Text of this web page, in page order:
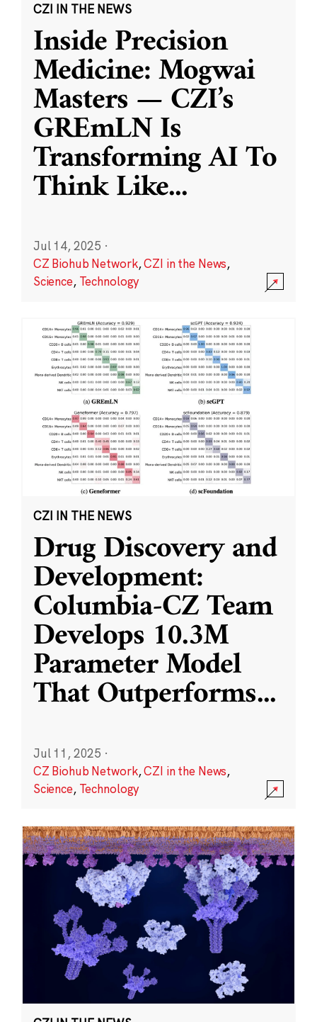
CZI IN THE NEWS
Inside Precision
Medicine: Mogwai
Masters — CZI’s
GREmLN Is
Transforming AI To
Think Like...
Jul 14, 2025 ·
CZ Biohub Network,CZI in the News,
Science, Technology
CZI IN THE NEWS
Drug Discovery and
Development:
Columbia-CZ Team
Develops 10.3M
Parameter Model
That Outperforms...
Jul 11, 2025 ·
CZ Biohub Network,CZI in the News,
Science, Technology